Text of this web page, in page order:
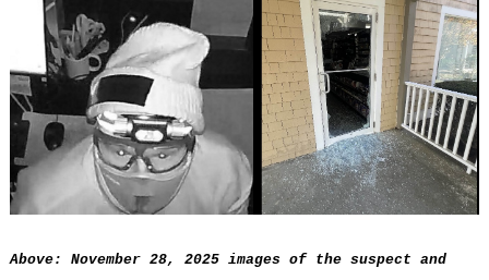
Above: November 28, 2025 images of the suspect and